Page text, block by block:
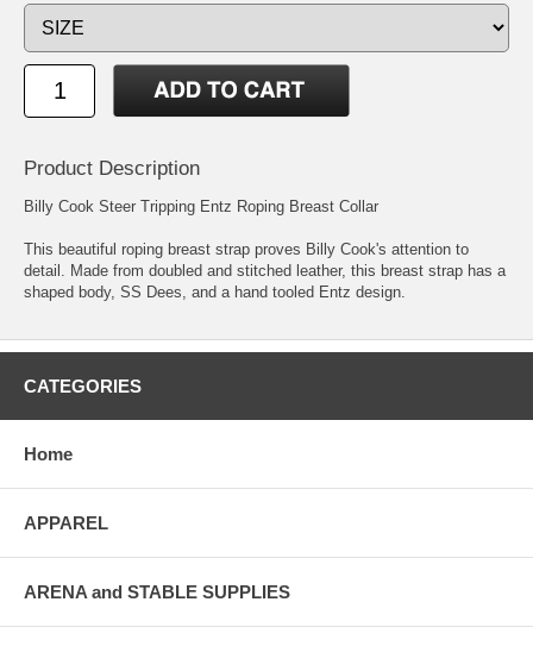
Product Description
Billy Cook Steer Tripping Entz Roping Breast Collar
This beautiful roping breast strap proves Billy Cook's attention to
detail. Made from doubled and stitched leather, this breast strap has a
shaped body, SS Dees, and a hand tooled Entz design.
CATEGORIES
Home
APPAREL
ARENA and STABLE SUPPLIES